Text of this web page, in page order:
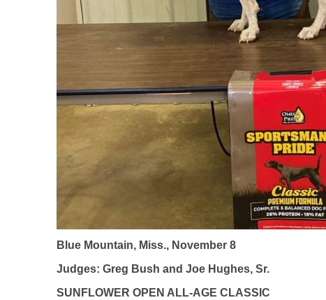
Blue Mountain, Miss., November 8
Judges: Greg Bush and Joe Hughes, Sr.
SUNFLOWER OPEN ALL-AGE CLASSIC